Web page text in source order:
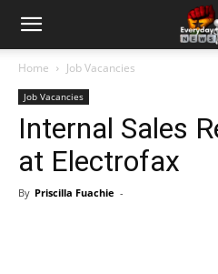
Home Job Vacancies
Job Vacancies
Internal Sales
at Electrofax
By Priscilla Fuachie -